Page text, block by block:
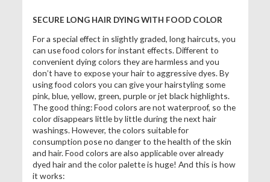
SECURE LONG HAIR DYING WITH FOOD COLOR
For a special effect in slightly graded, long haircuts, you
can use food colors for instant effects. Different to
convenient dying colors they are harmless and you
don’t have to expose your hair to aggressive dyes. By
using food colors you can give your hairstyling some
pink, blue, yellow, green, purple or jet black highlights.
The good thing: Food colors are not waterproof, so the
color disappears little by little during the next hair
washings. However, the colors suitable for
consumption pose no danger to the health of the skin
and hair. Food colors are also applicable over already
dyed hair and the color palette is huge! And this is how
it works: